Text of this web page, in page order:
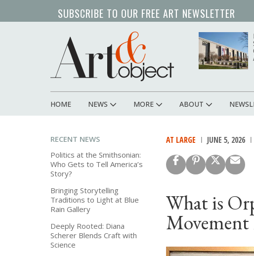
SUBSCRIBE TO OUR FREE ART NEWSLETTER
Main
HOME NEWS MORE ABOUT
RECENT NEWS
Politics at the Smithsonian:
Who Gets to Tell America’s
Story?
Bringing Storytelling
Traditions to Light at Blue
Rain Gallery
Deeply Rooted: Diana
Scherer Blends Craft with
Science
AT LARGE JUNE 5, 2026
What is
Movement